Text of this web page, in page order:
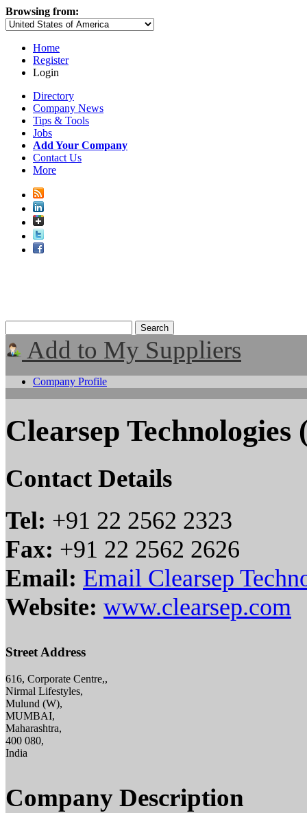
Browsing from:
Home
Register
Login
Directory
Company News
Tips & Tools
Jobs
Add Your Company
Contact Us
More
Add to My Suppliers
Company Profile
Clearsep
Contact Details
Tel: +91 22 2562 2323
Fax: +91 22 2562 2626
Email: Email Clearsep
Website: www.clearsep.com
Street Address
616, Corporate Centre,,
Nirmal Lifestyles,
Mulund (W),
MUMBAI,
Maharashtra,
400 080,
India
Company Description